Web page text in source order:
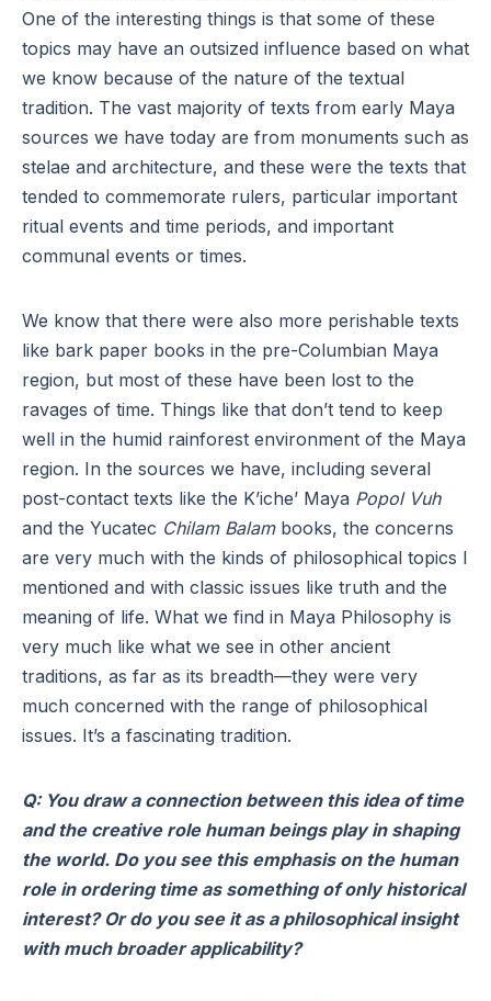
One of the interesting things is that some of these
topics may have an outsized influence based on what
we know because of the nature of the textual
tradition. The vast majority of texts from early Maya
sources we have today are from monuments such as
stelae and architecture, and these were the texts that
tended to commemorate rulers, particular important
ritual events and time periods, and important
communal events or times.
We know that there were also more perishable texts
like bark paper books in the pre-Columbian Maya
region, but most of these have been lost to the
ravages of time. Things like that don’t tend to keep
well in the humid rainforest environment of the Maya
region. In the sources we have, including several
post-contact texts like the K’iche’ Maya Popol Vuh
and the Yucatec Chilam Balambooks, the concerns
are very much with the kinds of philosophical topics I
mentioned and with classic issues like truth and the
meaning of life. What we find in Maya Philosophy is
very much like what we see in other ancient
traditions, as far as its breadth—they were very
much concerned with the range of philosophical
issues. It’s a fascinating tradition.
Q: You draw a connection between this idea of time
and the creative role human beings play in shaping
the world. Do you see this emphasis on the human
role in ordering time as something of only historical
interest? Or do you see it as a philosophical insight
with much broader applicability?